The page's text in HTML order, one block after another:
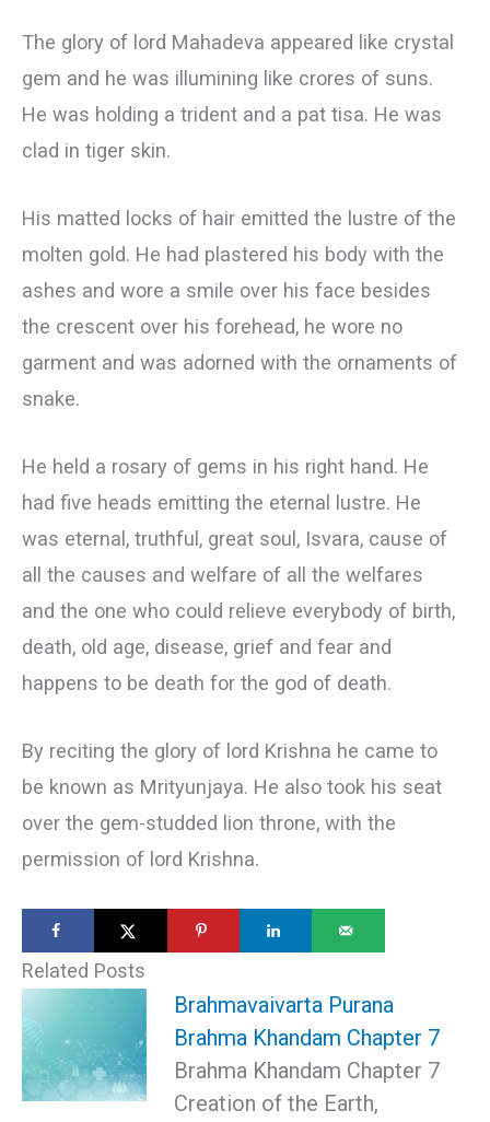
The glory of lord Mahadeva appeared like crystal
gem and he was illumining like crores of suns.
He was holding a trident and a pat tisa. He was
clad in tiger skin.
His matted locks of hair emitted the lustre of the
molten gold. He had plastered his body with the
ashes and wore a smile over his face besides
the crescent over his forehead, he wore no
garment and was adorned with the ornaments of
snake.
He held a rosary of gems in his right hand. He
had five heads emitting the eternal lustre. He
was eternal, truthful, great soul, Isvara, cause of
all the causes and welfare of all the welfares
and the one who could relieve everybody of birth,
death, old age, disease, grief and fear and
happens to be death for the god of death.
By reciting the glory of lord Krishna he came to
be known as Mrityunjaya. He also took his seat
over the gem-studded lion throne, with the
permission of lord Krishna.
Related Posts
Brahmavaivarta Purana
Brahma Khandam Chapter 7
Brahma Khandam Chapter 7
Creation of the Earth,